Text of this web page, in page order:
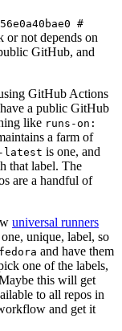
#
not depends on
GitHub, and
GitHub Actions
a public GitHub
like runs-on:
a farm of
latest is one, and
that label. The
are a handful of
universal runners
unique, label, so
fedora and have them
one of the labels,
this will get
to all repos in
and get it